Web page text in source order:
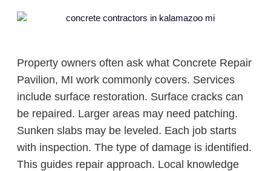
Property owners often ask what Concrete Repair
Pavilion, MI work commonly covers. Services
include surface restoration. Surface cracks can
be repaired. Larger areas may need patching.
Sunken slabs may be leveled. Each job starts
with inspection. The type of damage is identified.
This guides repair approach. Local knowledge